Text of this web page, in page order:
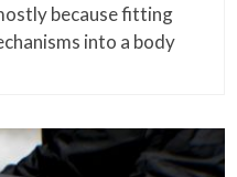
because fitting
into a body